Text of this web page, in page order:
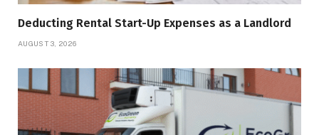
Deducting Rental Start-Up Expenses as a Landlord
AUGUST 3, 2026